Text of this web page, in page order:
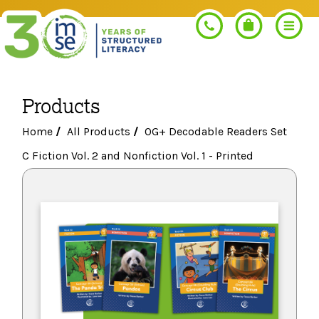
Search
PROGRAMS
Morphology+
Pre-K Literacy+
IMSE Certification
PROFESSIONAL LEARNING
Get Trained
Orton-Gillingham+
RESOURCES
Go Deeper
Products
Home /All Products /OG+ Decodable Readers Set
C Fiction Vol. 2 and Nonfiction Vol. 1 - Printed